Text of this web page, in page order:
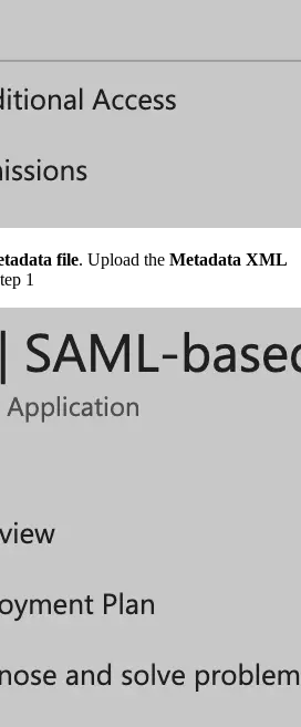
file. Upload the Metadata XML
1